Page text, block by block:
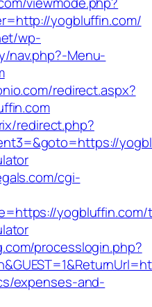
yogbluffin.com/
wp-
nav.php?-Menu-
redirect.aspx?
redirect.php?
cgi-
processlogin.php?
expenses-and-